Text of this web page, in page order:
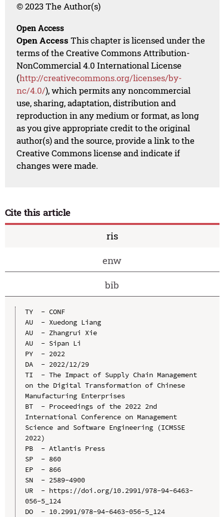
© 2023 The Author(s)
Open Access
Open Access This chapter is licensed under the
terms of the Creative Commons Attribution-
NonCommercial 4.0 International License
(http://creativecommons.org/licenses/by-
nc/4.0/), which permits any noncommercial
use, sharing, adaptation, distribution and
reproduction in any medium or format, as long
as you give appropriate credit to the original
author(s) and the source, provide a link to the
Creative Commons license and indicate if
changes were made.
Cite this article
ris
enw
bib
TY  - CONF
AU  - Xuedong Liang
AU  - Zhangrui Xie
AU  - Sipan Li
PY  - 2022
DA  - 2022/12/29
TI  - The Impact of Supply Chain Management
on the Digital Transformation of Chinese
Manufacturing Enterprises
BT  - Proceedings of the 2022 2nd
International Conference on Management
Science and Software Engineering (ICMSSE
2022)
PB  - Atlantis Press
SP  - 860
EP  - 866
SN  - 2589-4900
UR  - https://doi.org/10.2991/978-94-6463-
056-5_124
DO  - 10.2991/978-94-6463-056-5_124